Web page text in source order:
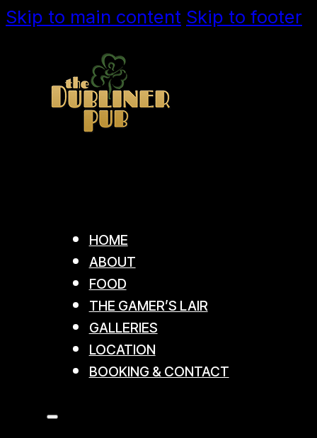
Skip to main content Skip to footer
HOME
ABOUT
FOOD
THE GAMER’S LAIR
GALLERIES
LOCATION
BOOKING & CONTACT